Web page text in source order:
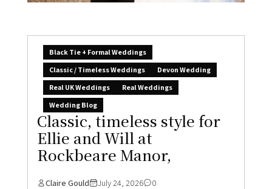
Black Tie + Formal Weddings
Classic / Timeless Weddings
Devon Wedding
Real UK Weddings
Real Weddings
Wedding Blog
Classic, timeless style for
Ellie and Will at
Rockbeare Manor,
Claire Gould July 24, 2026 0